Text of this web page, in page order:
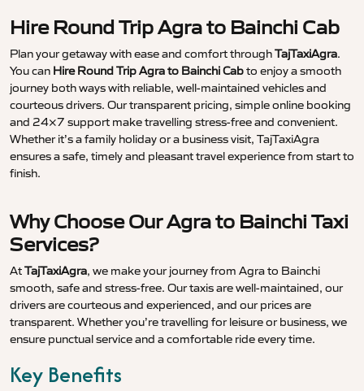
Hire Round Trip Agra to Bainchi Cab
Plan your getaway with ease and comfort throughTajTaxiAgra.
You can Hire Round Trip Agra to Bainchi Cabto enjoy a smooth
journey both ways with reliable, well-maintained vehicles and
courteous drivers. Our transparent pricing, simple online booking
and 24×7 support make travelling stress-free and convenient.
Whether it’s a family holiday or a business visit, TajTaxiAgra
ensures a safe, timely and pleasant travel experience from start to
finish.
Why Choose Our Agra to Bainchi Taxi
Services?
AtTajTaxiAgra, we make your journey from Agra to Bainchi
smooth, safe and stress-free. Our taxis are well-maintained, our
drivers are courteous and experienced, and our prices are
transparent. Whether you’re travelling for leisure or business, we
ensure punctual service and a comfortable ride every time.
Key Benefits